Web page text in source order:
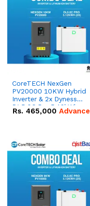
CoreTECH NexGen
PV20000 10KW Hybrid
Inverter & 2x Dyness
DL5.0C Pro 5.12kWh
51.2V – 100Ah IP20
Rs. 465,000 Advance